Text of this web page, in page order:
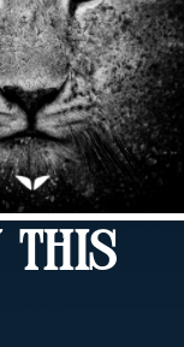
THIS